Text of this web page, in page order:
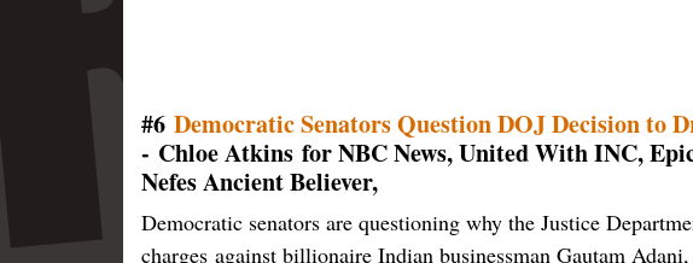
#6 Democratic Senators Question DOJ Decision to
- Chloe Atkins for NBC News, United With INC,
Nefes Ancient Believer,
Democratic senators are questioning why the Justice
charges against billionaire Indian businessman Gautam